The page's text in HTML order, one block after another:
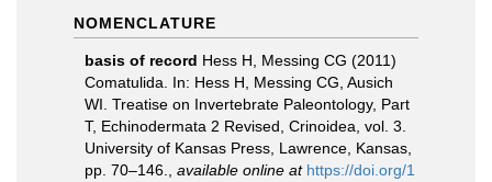
NOMENCLATURE
basis of record Hess H, Messing CG (2011)
Comatulida. In: Hess H, Messing CG, Ausich
WI. Treatise on Invertebrate Paleontology, Part
T, Echinodermata 2 Revised, Crinoidea, vol. 3.
University of Kansas Press, Lawrence, Kansas,
pp. 70–146.
available online at https://doi.org/1